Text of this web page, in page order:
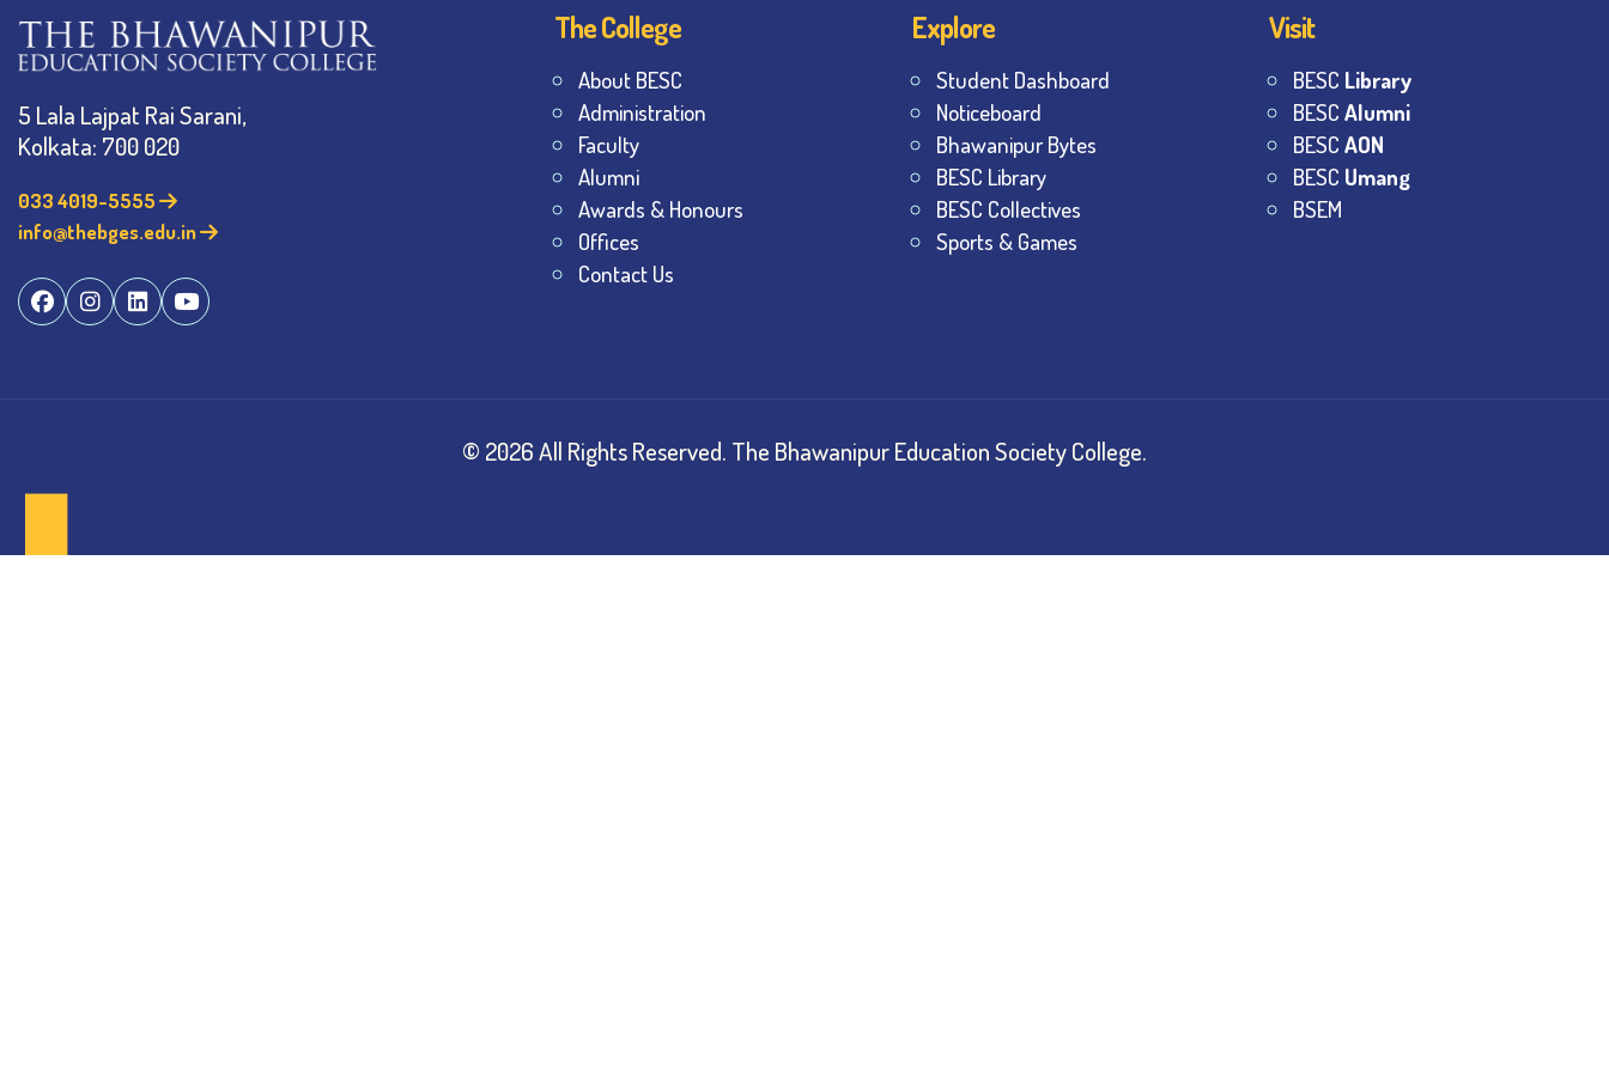
5 Lala Lajpat Rai Sarani,
Kolkata: 700 020
033 4019-5555
info@thebges.edu.in
The College
About BESC
Administration
Faculty
Alumni
Awards & Honours
Offices
Contact Us
Explore
Student Dashboard
Noticeboard
Bhawanipur Bytes
BESC Library
BESC Collectives
Sports & Games
Visit
BESC Library
BESCAlumni
BESCAON
BESC Umang
BSEM
© 2026All Rights Reserved. The Bhawanipur Education Society College.